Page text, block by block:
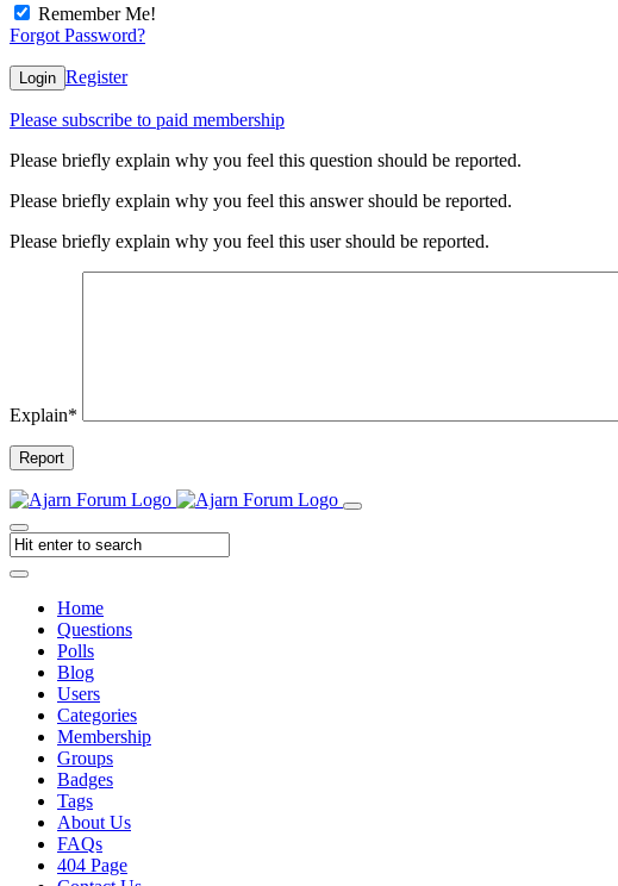
Remember Me!
Forgot Password?
Login Register
Please subscribe to paid membership
Please briefly explain why you feel this question should be reported.
Please briefly explain why you feel this answer should be reported.
Please briefly explain why you feel this user should be reported.
Explain*
Report
Home
Questions
Polls
Blog
Users
Categories
Membership
Groups
Badges
Tags
About Us
FAQs
404 Page